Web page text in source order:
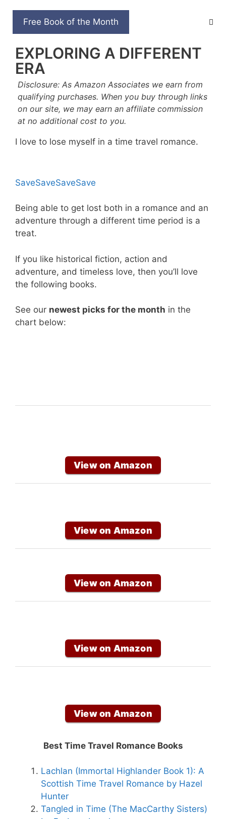
Free Book of the Month
TOP 7 TIME TRAVEL
ROMANCE BOOKS FOR
EXPLORING A DIFFERENT
ERA
Disclosure: As Amazon Associates we earn from
qualifying purchases. When you buy through links
on our site, we may earn an affiliate commission
at no additional cost to you.
I love to lose myself in a time travel romance.
SaveSaveSaveSave
Being able to get lost both in a romance and an
adventure through a different time period is a
treat.
If you like historical fiction, action and
adventure, and timeless love, then you’ll love
the following books.
See our newest picks for the month in the
chart below:
View on Amazon
View on Amazon
View on Amazon
View on Amazon
View on Amazon
Best Time Travel Romance Books
Lachlan (Immortal Highlander Book 1): A
Scottish Time Travel Romance by Hazel
Hunter
Tangled in Time (The MacCarthy Sisters)